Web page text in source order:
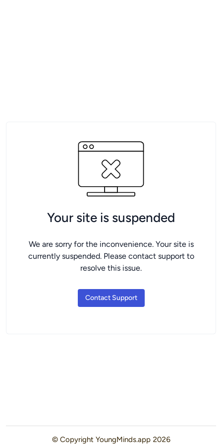
Your site is suspended
We are sorry for the inconvenience. Your site is
currently suspended. Please contact support to
resolve this issue.
Contact Support
© Copyright YoungMinds.app 2026